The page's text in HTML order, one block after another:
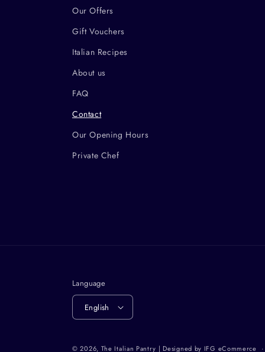
Our Offers
Gift Vouchers
Italian Recipes
About us
FAQ
Contact
Our Opening Hours
Private Chef
Language
English
© 2026, The Italian Pantry | Designed by IFG eCommerce